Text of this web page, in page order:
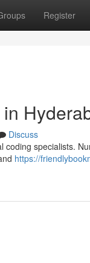
Register
Discuss
specialists.
https://